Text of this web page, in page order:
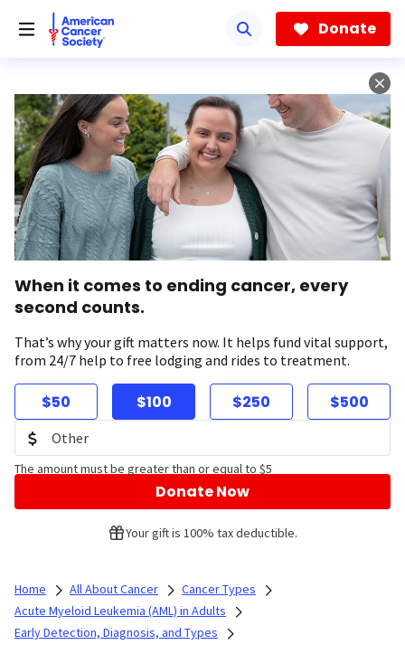
Donate
When it comes to ending cancer, every
second counts.
That’s why your gift matters now. It helps fund vital support,
from 24/7 help to free lodging and rides to treatment.
$50 $100 $250 $500
The amount must be greater than or equal to $5
Donate Now
Your gift is 100% tax deductible.
Home All About Cancer
Cancer Types
Acute Myeloid Leukemia (AML) in Adults
Early Detection, Diagnosis, and Types